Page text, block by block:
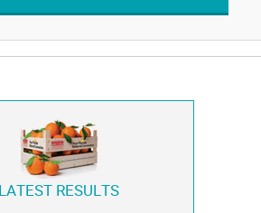
LATEST RESULTS